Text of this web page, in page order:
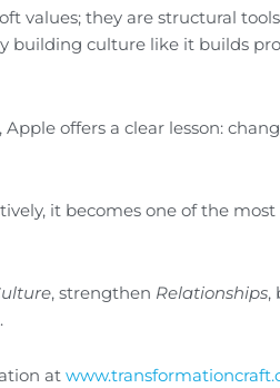
values; they are structural
building culture like it builds
offers a clear lesson:
it becomes one of the
, strengthen Relationships,
at